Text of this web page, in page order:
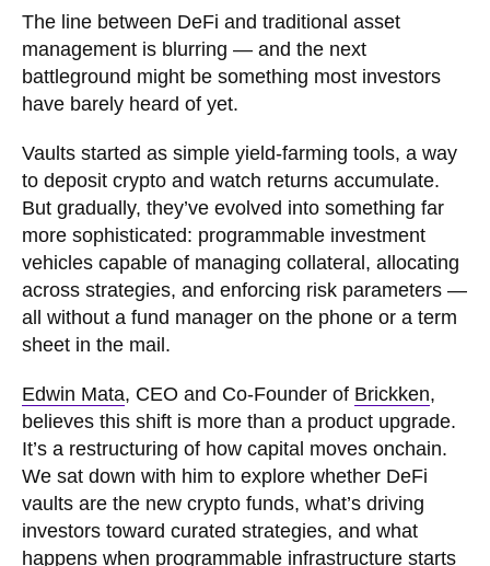
The line between DeFi and traditional asset
management is blurring — and the next
battleground might be something most investors
have barely heard of yet.
Vaults started as simple yield-farming tools, a way
to deposit crypto and watch returns accumulate.
But gradually, they’ve evolved into something far
more sophisticated: programmable investment
vehicles capable of managing collateral, allocating
across strategies, and enforcing risk parameters —
all without a fund manager on the phone or a term
sheet in the mail.
Edwin Mata, CEO and Co-Founder of Brickken,
believes this shift is more than a product upgrade.
It’s a restructuring of how capital moves onchain.
We sat down with him to explore whether DeFi
vaults are the new crypto funds, what’s driving
investors toward curated strategies, and what
happens when programmable infrastructure starts